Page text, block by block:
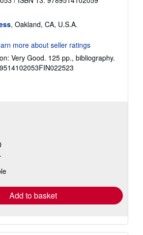
, Oakland, CA, U.S.A.
Very Good. 125 pp., bibliography.
Add to basket